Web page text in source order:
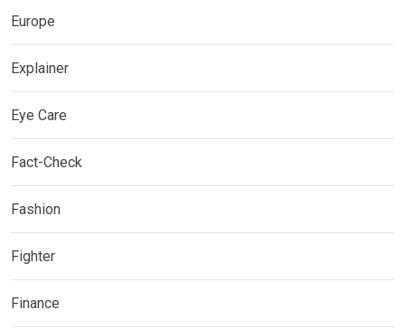
Europe
Explainer
Eye Care
Fact-Check
Fashion
Fighter
Finance